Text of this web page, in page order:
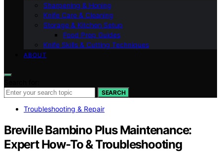
Sharpening & Honing
Knife Care & Cleaning
Storage & Kitchen Setup
Food Prep Guides
Knife Skills & Cutting Techniques
ABOUT
SEARCH
Troubleshooting & Repair
Breville Bambino Plus Maintenance:
Expert How-To & Troubleshooting